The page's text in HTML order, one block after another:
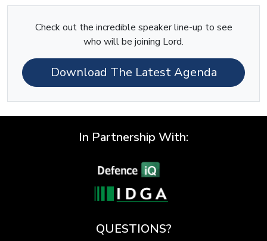
Check out the incredible speaker line-up to see
who will be joining Lord.
Download The Latest Agenda
In Partnership With:
QUESTIONS?